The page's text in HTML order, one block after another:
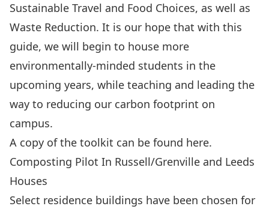
Sustainable Travel and Food Choices, as well as
Waste Reduction. It is our hope that with this
guide, we will begin to house more
environmentally-minded students in the
upcoming years, while teaching and leading the
way to reducing our carbon footprint on
campus.
A copy of the toolkit can be found here.
Composting Pilot In Russell/Grenville and Leeds
Houses
Select residence buildings have been chosen for